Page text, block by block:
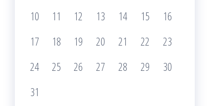
10
11 12 13 14 15
16
17
18 19 20 21 22
23
24
25 26 27 28 29
30
31